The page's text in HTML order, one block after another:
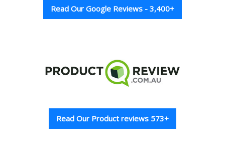
Read Our Google Reviews - 3,400+
Read Our Product reviews 573+